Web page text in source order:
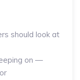
should look at
on —